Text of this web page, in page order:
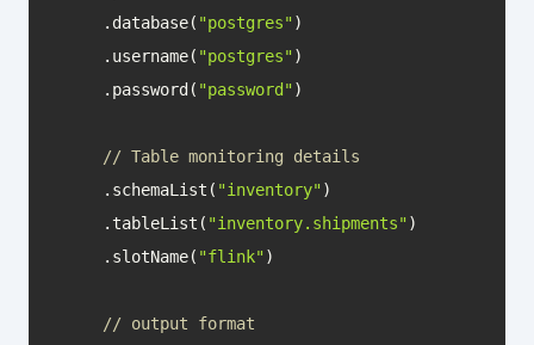
      .database(
"postgres"
      .username(
"postgres"
      .password(
"password"
// Table monitoring details
      .schemaList(
"inventory"
      .tableList(
"inventory.shipments"
      .slotName(
"flink"
// output format